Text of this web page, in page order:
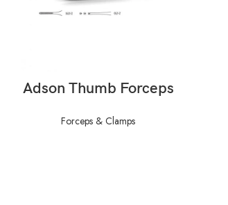
Adson Thumb Forceps
Forceps & Clamps